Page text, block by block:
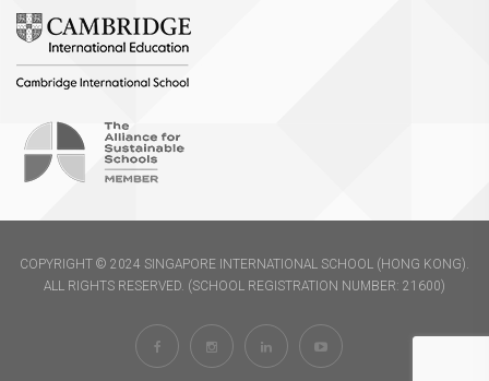
COPYRIGHT © 2024 SINGAPORE INTERNATIONAL SCHOOL (HONG KONG).
ALL RIGHTS RESERVED. (SCHOOL REGISTRATION NUMBER: 21600)